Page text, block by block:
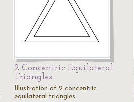
2 Concentric Equilateral
Triangles
Illustration of 2 concentric
equilateral triangles.